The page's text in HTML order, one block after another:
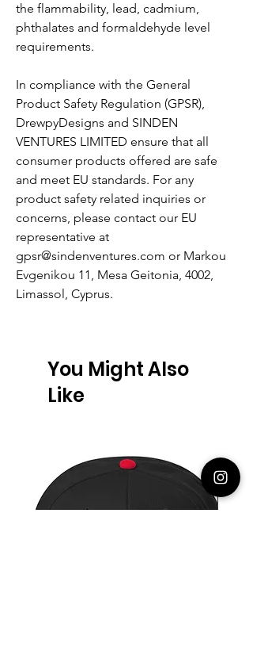
the flammability, lead, cadmium,
phthalates and formaldehyde level
requirements.
In compliance with the General
Product Safety Regulation (GPSR),
DrewpyDesigns and SINDEN
VENTURES LIMITED ensure that all
consumer products offered are safe
and meet EU standards. For any
product safety related inquiries or
concerns, please contact our EU
representative at
gpsr@sindenventures.com or Markou
Evgenikou 11, Mesa Geitonia, 4002,
Limassol, Cyprus.
You Might Also
Like